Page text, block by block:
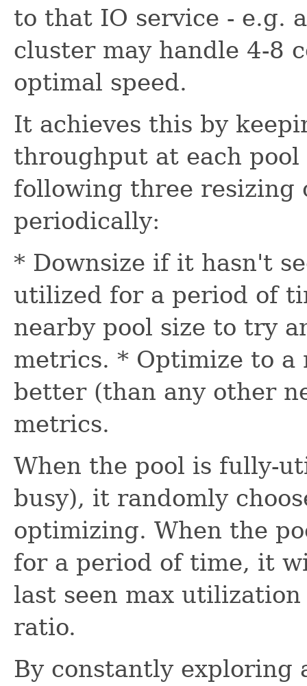
to that IO service - e.g.
cluster may handle 4-8
optimal speed.
It achieves this by
throughput at each
following three resizing
periodically:
* Downsize if it hasn't
utilized for a period of
nearby pool size to try
metrics. * Optimize to a
better (than any other
metrics.
When the pool is fully-
busy), it randomly
optimizing. When the
for a period of time, it
last seen max
ratio.
By constantly exploring